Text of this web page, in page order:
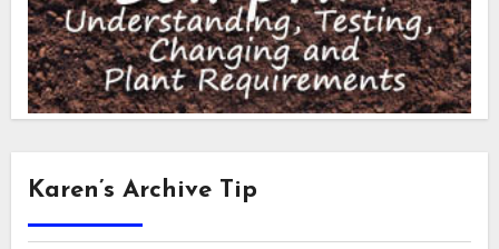
Karen’s Archive Tip